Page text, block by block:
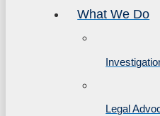
What We Do
Legal